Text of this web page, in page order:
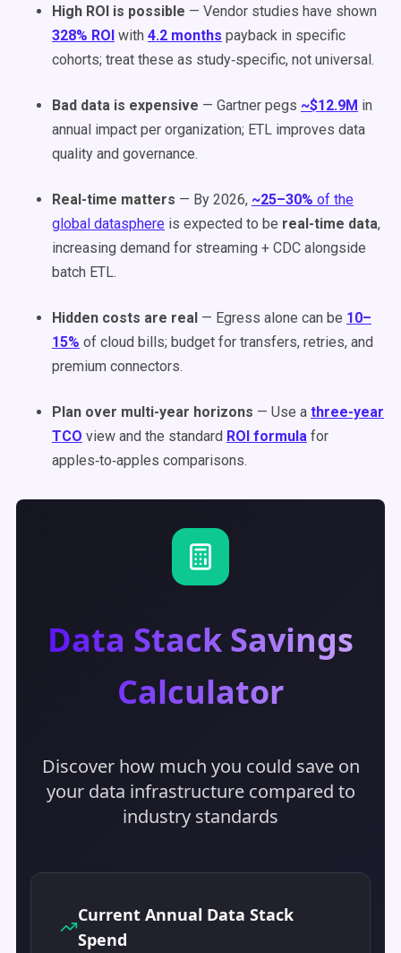
High ROI is possible — Vendor studies have shown
328% ROI with 4.2 months payback in specific
cohorts; treat these as study‑specific, not universal.
Bad data is expensive — Gartner pegs ~$12.9M in
annual impact per organization; ETL improves data
quality and governance.
Real-time matters — By 2026, ~25–30% of the
global datasphere is expected to be real-time data,
increasing demand for streaming + CDC alongside
batch ETL.
Hidden costs are real — Egress alone can be 10–
15% of cloud bills; budget for transfers, retries, and
premium connectors.
Plan over multi-year horizons — Use a three-year
TCO view and the standard ROI formula for
apples‑to‑apples comparisons.